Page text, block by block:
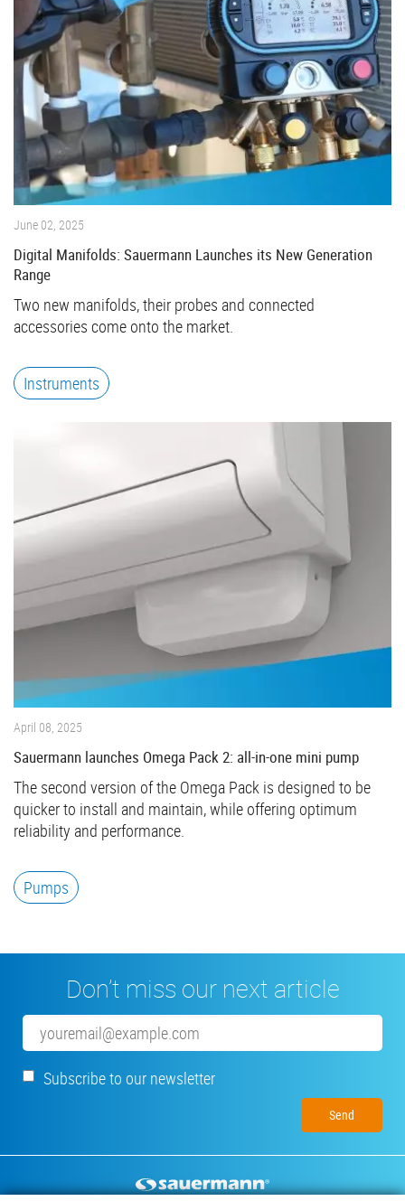
June 02, 2025
Digital Manifolds: Sauermann Launches its New Generation
Range
Two new manifolds, their probes and connected
accessories come onto the market.
Instruments
April 08, 2025
Sauermann launches Omega Pack 2: all-in-one mini pump
The second version of the Omega Pack is designed to be
quicker to install and maintain, while offering optimum
reliability and performance.
Pumps
Don’t miss our next article
Email
Subscribe to our newsletter